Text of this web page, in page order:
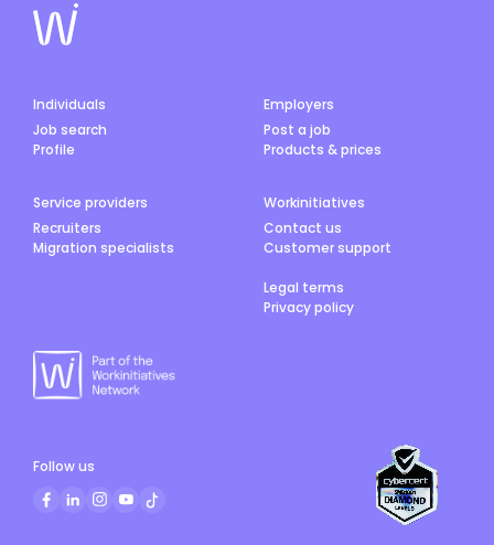
Individuals
Job search
Profile
Employers
Post a job
Products & prices
Service providers
Recruiters
Migration specialists
Workinitiatives
Contact us
Customer support
Legal terms
Privacy policy
Follow us